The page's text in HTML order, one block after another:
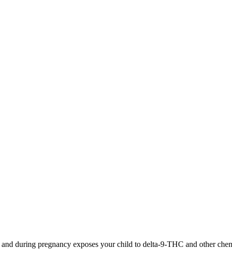
during pregnancy exposes your child to delta-9-THC and other